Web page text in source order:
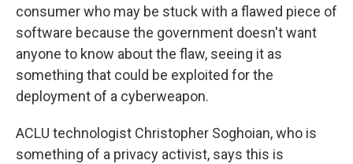
consumer who may be stuck with a flawed piece of
software because the government doesn't want
anyone to know about the flaw, seeing it as
something that could be exploited for the
deployment of a cyberweapon.
ACLU technologist Christopher Soghoian, who is
something of a privacy activist, says this is